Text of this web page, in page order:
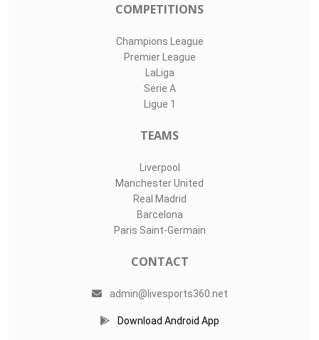
COMPETITIONS
Champions League
Premier League
LaLiga
Serie A
Ligue 1
TEAMS
Liverpool
Manchester United
Real Madrid
Barcelona
Paris Saint-Germain
CONTACT
admin@livesports360.net
Download Android App